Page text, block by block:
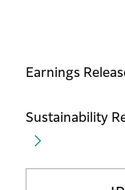
Earnings
Sustainability